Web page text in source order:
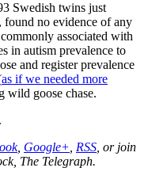
Swedish twins just
no evidence of any
associated with
in autism prevalence to
and register prevalence
as if we needed more
wild goose chase.
, Google+, RSS, or join
The Telegraph.